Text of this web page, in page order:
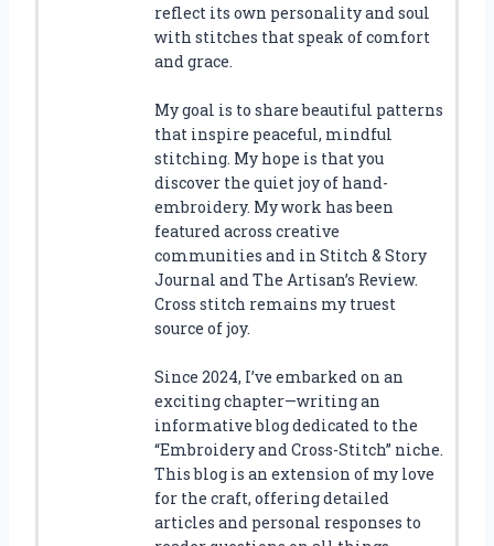
reflect its own personality and soul
with stitches that speak of comfort
and grace.
My goal is to share beautiful patterns
that inspire peaceful, mindful
stitching. My hope is that you
discover the quiet joy of hand-
embroidery. My work has been
featured across creative
communities and in Stitch & Story
Journal and The Artisan’s Review.
Cross stitch remains my truest
source of joy.
Since 2024, I’ve embarked on an
exciting chapter—writing an
informative blog dedicated to the
“Embroidery and Cross-Stitch” niche.
This blog is an extension of my love
for the craft, offering detailed
articles and personal responses to